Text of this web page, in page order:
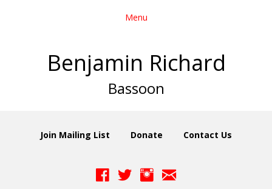
Menu
Benjamin Richard
Bassoon
Join Mailing List Donate Contact Us